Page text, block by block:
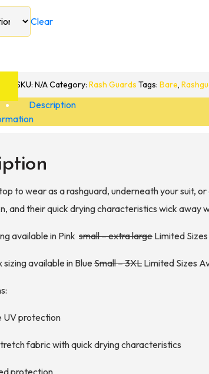
Clear
SKU: N/ACategory: Rash Guards Tags: Bare,
Description
to wear as a rashguard, underneath your suit,
and their quick drying characteristics wick away
available in Pink small – extra large Limited
sizing available in Blue Small – 3XL Limited Sizes
UV protection
fabric with quick drying characteristics